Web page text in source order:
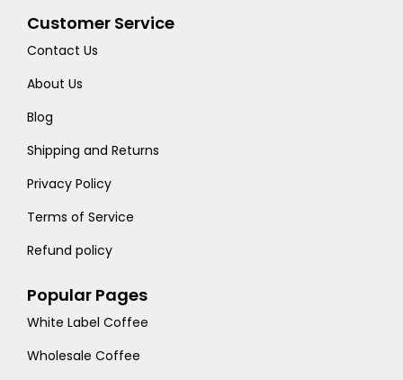
Customer Service
Contact Us
About Us
Blog
Shipping and Returns
Privacy Policy
Terms of Service
Refund policy
Popular Pages
White Label Coffee
Wholesale Coffee